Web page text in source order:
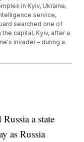
in Kyiv, Ukraine,
service,
searched one of
capital, Kyiv, after a
invader – during a
a state
as Russia